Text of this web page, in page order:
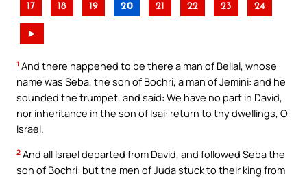
17 18 19 20 21 22 23 24
►
1 And there happened to be there a man of Belial, whose
name was Seba, the son of Bochri, a man of Jemini: and he
sounded the trumpet, and said: We have no part in David,
nor inheritance in the son of Isai: return to thy dwellings, O
Israel.
2 And all Israel departed from David, and followed Seba the
son of Bochri: but the men of Juda stuck to their king from